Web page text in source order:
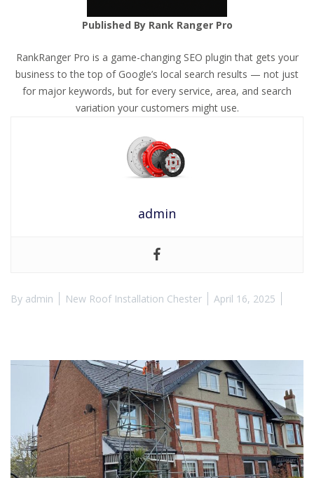
Published By Rank Ranger Pro
RankRanger Pro is a game-changing SEO plugin that gets your
business to the top of Google’s local search results — not just
for major keywords, but for every service, area, and search
variation your customers might use.
admin
By admin New Roof Installation Chester April 16, 2025